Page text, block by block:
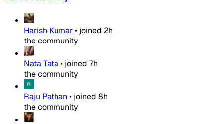
Harish Kumar• joined 2h
the community
Nata Tata• joined 7h
the community
Raju Pathan • joined 8h
the community